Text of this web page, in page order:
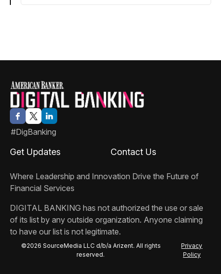
#DigBanking
Where Leadership and Innovation Drive the Future of
Financial Services
DIGITAL BANKING has not authorized the use or sale
of its list by any outside organization. Anyone claiming
to have our list is not legitimate.
Get Updates Contact Us
©2026 SourceMedia LLC d/b/a Arizent. All rights
reserved.
Privacy
Policy